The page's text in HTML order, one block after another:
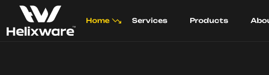
Home Services Products